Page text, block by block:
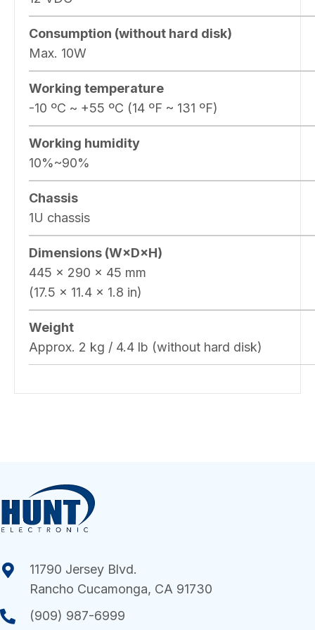
Consumption (without hard disk)
Max. 10W
Working temperature
-10 ºC ~ +55 ºC (14 ºF ~ 131 ºF)
Working humidity
10%~90%
Chassis
1U chassis
Dimensions (W×D×H)
445 × 290 × 45 mm
(17.5 × 11.4 × 1.8 in)
Weight
Approx. 2 kg / 4.4 lb (without hard disk)
11790 Jersey Blvd.
Rancho Cucamonga, CA 91730
(909) 987-6999